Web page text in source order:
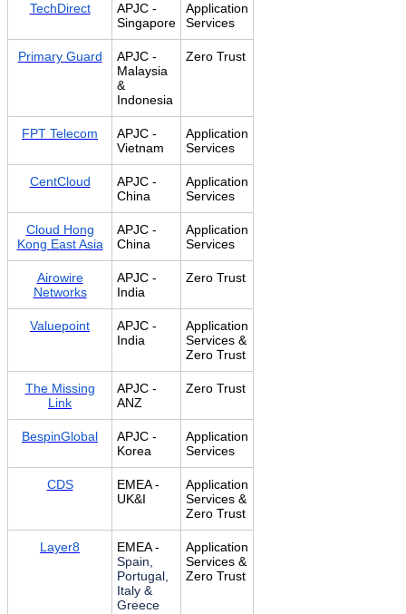
TechDirect
APJC -
Singapore
Application
Services
Primary Guard
APJC -
Malaysia
&
Indonesia
Zero Trust
FPT Telecom
APJC -
Vietnam
Application
Services
CentCloud
APJC -
China
Application
Services
Cloud Hong
Kong East Asia
APJC -
China
Application
Services
Airowire
Networks
APJC -
India
Zero Trust
Valuepoint
APJC -
India
Application
Services &
Zero Trust
The Missing
Link
APJC -
ANZ
Zero Trust
BespinGlobal
APJC -
Korea
Application
Services
CDS
EMEA -
UK&I
Application
Services &
Zero Trust
Layer8
EMEA -
Spain,
Portugal,
Italy &
Greece
Application
Services &
Zero Trust